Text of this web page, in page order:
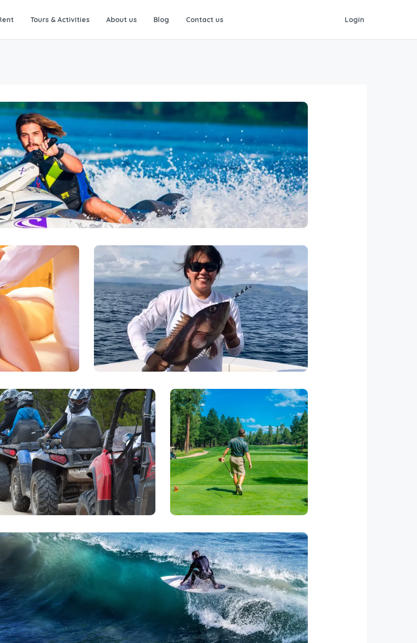
Tours & Activities About us Blog Contact us Login
Jet Skiing
ski in Herradura Bay right off the beach. They rent the skis by the half hour or hour. Ask
for prices.
to give you a
massage. Just call
Deep Sea Fishing
There are numerous boats available for you and your
party to charter to go inshore and offshore fishing. Let us
know the vessel size and the number of anglers and we will
book your trip with the best captains in the area.
tours
will take you up into the rain forest where
beauty of the central coast and may even
or Toucan birds.
Los Suenos has a golf course
running through the Resort. We can
call the Marriott to set up a tee time
for this fabulous course.
Ask for Price
Surfing
For the novice Jaco beach is a great place to take a few lessons. There are numerous
on the Jaco beach for you to choose. Surfing is usually best 2 hours before high
tide until 2 hours after high tide. Needing transportation